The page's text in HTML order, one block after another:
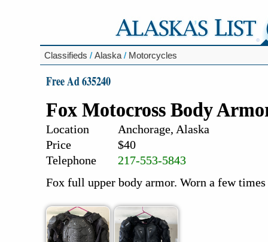
Classifieds / Alaska / Motorcycles
Free Ad 635240
Fox Motocross Body
Location
Anchorage, Alaska
Price
$40
Telephone
217-553-5843
Fox full upper body armor. Worn a few